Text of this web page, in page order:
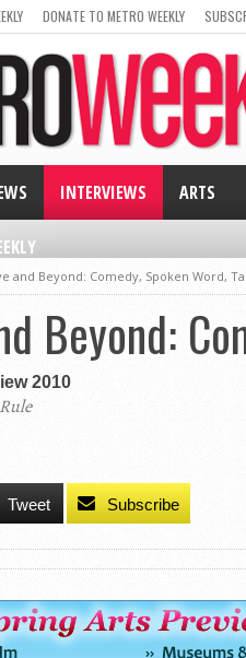
DONATE TO METRO WEEKLY
INTERVIEWS ARTS
and Beyond: Comedy, Spoken Word,
Beyond:
2010
Tweet Subscribe